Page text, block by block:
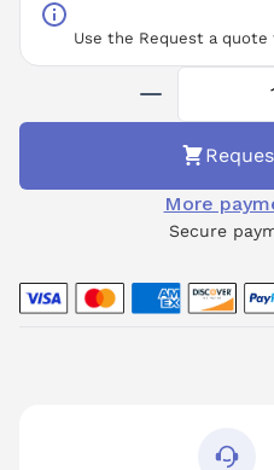
Use the Request a
More
Secure